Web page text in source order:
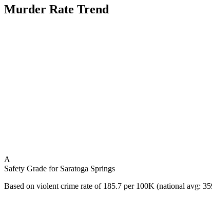
Murder Rate Trend
A
Safety Grade for Saratoga Springs
Based on violent crime rate of 185.7 per 100K (national avg: